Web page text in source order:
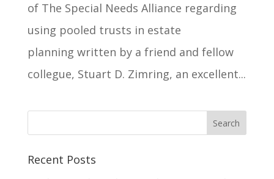
of The Special Needs Alliance regarding
using pooled trusts in estate
planning written by a friend and fellow
collegue, Stuart D. Zimring, an excellent...
Recent Posts